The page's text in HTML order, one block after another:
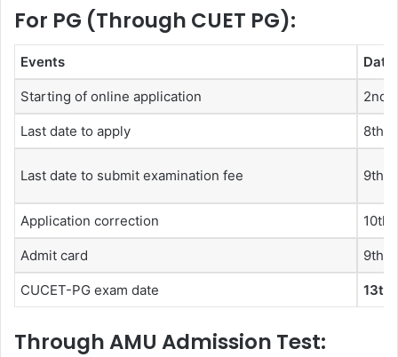
For PG (Through CUET PG):
Events
Starting of online application 2nd
Last date to apply 8th
Last date to submit examination fee 9th
Application correction 10th
Admit card 9th
CUCET-PG exam date 13th
Through AMU Admission Test: